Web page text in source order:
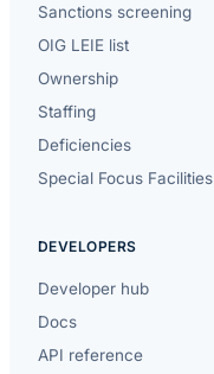
Sanctions screening
OIG LEIE list
Ownership
Staffing
Deficiencies
Special Focus Facilities
DEVELOPERS
Developer hub
Docs
API reference